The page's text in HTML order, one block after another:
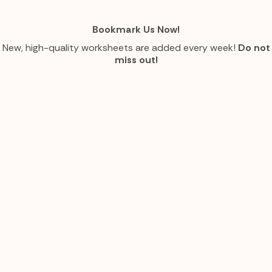
Bookmark Us Now!
New, high-quality worksheets are added every week! Do not
miss out!